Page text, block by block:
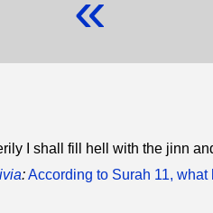
I shall fill hell with the jinn
:According to Surah 11,